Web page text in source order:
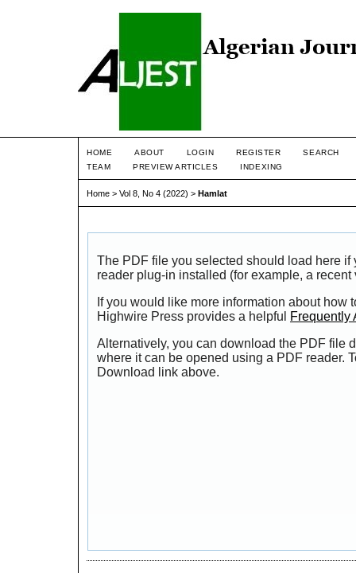
HOME ABOUT LOGIN REGISTER
SEARCH
TEAM
PREVIEW ARTICLES INDEXING
Home > Vol 8, No 4 (2022) > Hamlat
The PDF file you selected should load here if
reader plug-in installed (for example, a
If you would like more information about how
Highwire Press provides a helpful
Frequently
Alternatively, you can download the PDF file
where it can be opened using a PDF reader.
Download link above.